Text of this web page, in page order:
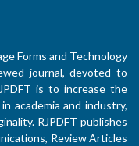
Forms and Technology
journal, devoted to
is to increase the
academia and industry,
RJPDFT publishes
Review Articles